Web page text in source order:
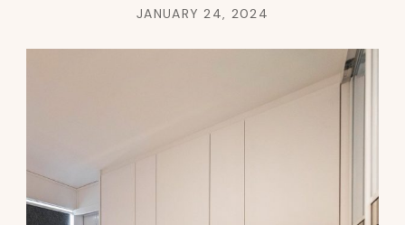
JANUARY 24, 2024